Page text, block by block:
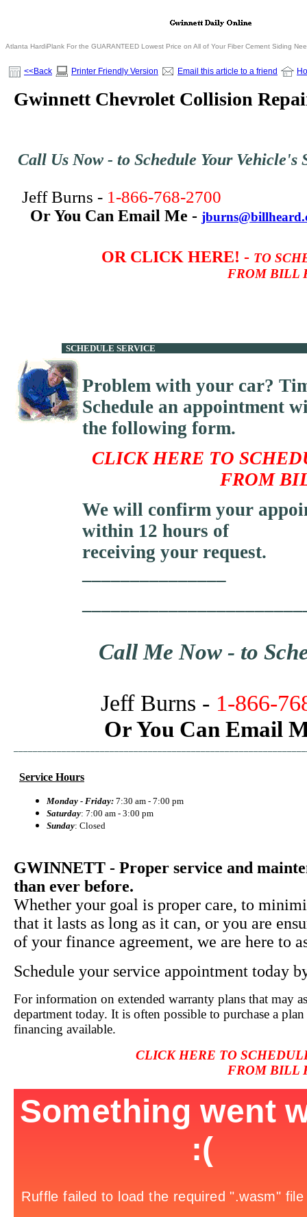
Atlanta HardiPlank For the GUARANTEED Lowest Price on All of Your Fiber Cement Siding
<<Back Printer Friendly Version Email this article to a friend
Gwinnett Chevrolet Collision
Call Us Now - to Schedule Your Vehicle's
Jeff Burns - 1-866-768-2700
Or You Can Email Me -
OR CLICK HERE! - TO
FROM BILL
SCHEDULE
Problem with your car?
Schedule an appointment
the following form.
CLICKHERE TO
FROM
We will confirm your
within 12 hours of
receiving your request.
Call Me Now - to
Jeff Burns - 1-866-
Or You Can Email
Service Hours
Monday - Friday: 7:30 am - 7:00 pm
Saturday: 7:00 am - 3:00 pm
Sunday: Closed
GWINNETT - Proper service and
than ever before.
Whether your goal is proper care, to
that it lasts as long as it can, or you are
of your finance agreement, we are here to
Schedule your service appointment today
For information on extended warranty plans that may
department today. It is often possible to purchase a
financing available.
CLICKHERE TO
FROM BILL